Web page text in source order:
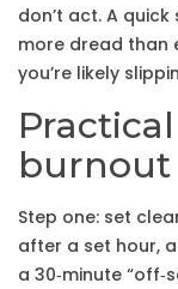
don’t act. A
more dread than
you’re likely
burnout
Step one: set
after a set hour,
a 30‑minute